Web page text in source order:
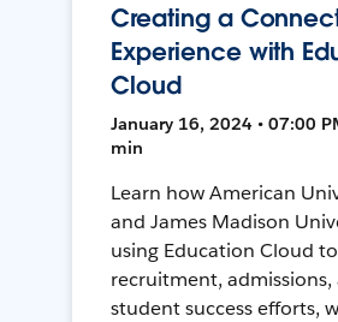
Creating a
Experience with
Cloud
January 16, 2024 • 07:00
min
Learn how American
and James Madison
using Education Cloud
recruitment, admissions,
student success efforts,